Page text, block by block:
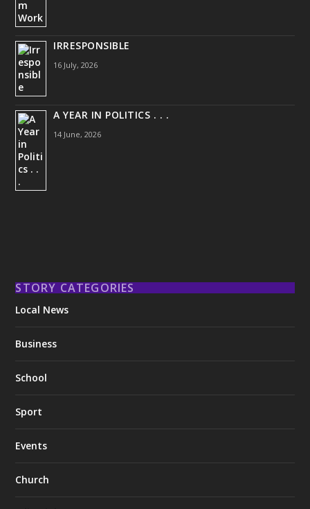
IRRESPONSIBLE
16 July, 2026
A YEAR IN POLITICS . . .
14 June, 2026
STORY CATEGORIES
Local News
Business
School
Sport
Events
Church